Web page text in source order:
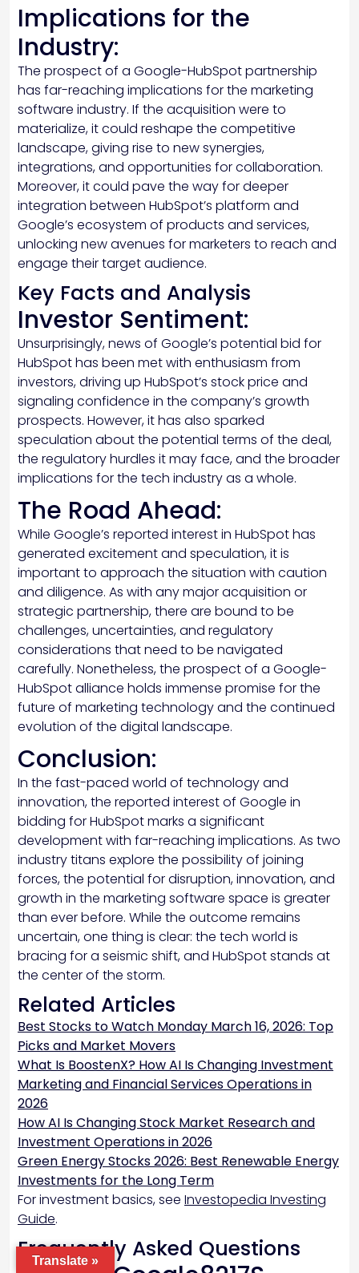
Implications for the
Industry:
The prospect of a Google-HubSpot partnership
has far-reaching implications for the marketing
software industry. If the acquisition were to
materialize, it could reshape the competitive
landscape, giving rise to new synergies,
integrations, and opportunities for collaboration.
Moreover, it could pave the way for deeper
integration between HubSpot’s platform and
Google’s ecosystem of products and services,
unlocking new avenues for marketers to reach and
engage their target audience.
Key Facts and Analysis
Investor Sentiment:
Unsurprisingly, news of Google’s potential bid for
HubSpot has been met with enthusiasm from
investors, driving up HubSpot’s stock price and
signaling confidence in the company’s growth
prospects. However, it has also sparked
speculation about the potential terms of the deal,
the regulatory hurdles it may face, and the broader
implications for the tech industry as a whole.
The Road Ahead:
While Google’s reported interest in HubSpot has
generated excitement and speculation, it is
important to approach the situation with caution
and diligence. As with any major acquisition or
strategic partnership, there are bound to be
challenges, uncertainties, and regulatory
considerations that need to be navigated
carefully. Nonetheless, the prospect of a Google-
HubSpot alliance holds immense promise for the
future of marketing technology and the continued
evolution of the digital landscape.
Conclusion:
In the fast-paced world of technology and
innovation, the reported interest of Google in
bidding for HubSpot marks a significant
development with far-reaching implications. As two
industry titans explore the possibility of joining
forces, the potential for disruption, innovation, and
growth in the marketing software space is greater
than ever before. While the outcome remains
uncertain, one thing is clear: the tech world is
bracing for a seismic shift, and HubSpot stands at
the center of the storm.
Related Articles
Best Stocks to Watch Monday March 16, 2026: Top
Picks and Market Movers
What Is BoostenX? How AI Is Changing Investment
Marketing and Financial Services Operations in
2026
How AI Is Changing Stock Market Research and
Investment Operations in 2026
Green Energy Stocks 2026: Best Renewable Energy
Investments for the Long Term
For investment basics, see Investopedia Investing
Guide.
Frequently Asked Questions
Translate »